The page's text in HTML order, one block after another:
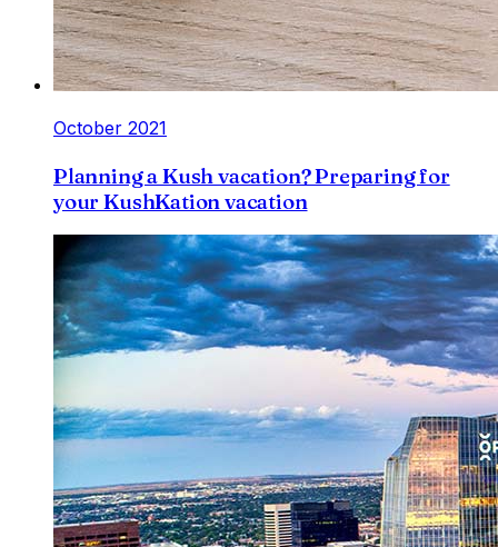
October 2021
Planning a Kush vacation? Preparing for
your KushKation vacation